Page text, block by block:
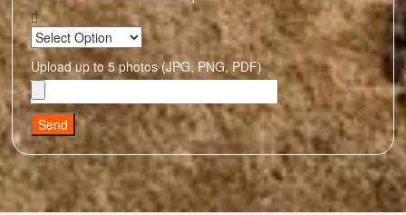
Upload up to 5 photos (JPG, PNG, PDF)
Send